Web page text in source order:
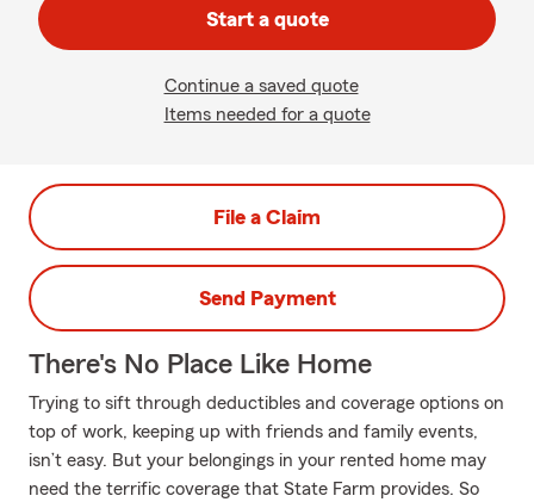
Start a quote
Continue a saved quote
Items needed for a quote
File a Claim
Send Payment
There's No Place Like Home
Trying to sift through deductibles and coverage options on
top of work, keeping up with friends and family events,
isn’t easy. But your belongings in your rented home may
need the terrific coverage that State Farm provides. So